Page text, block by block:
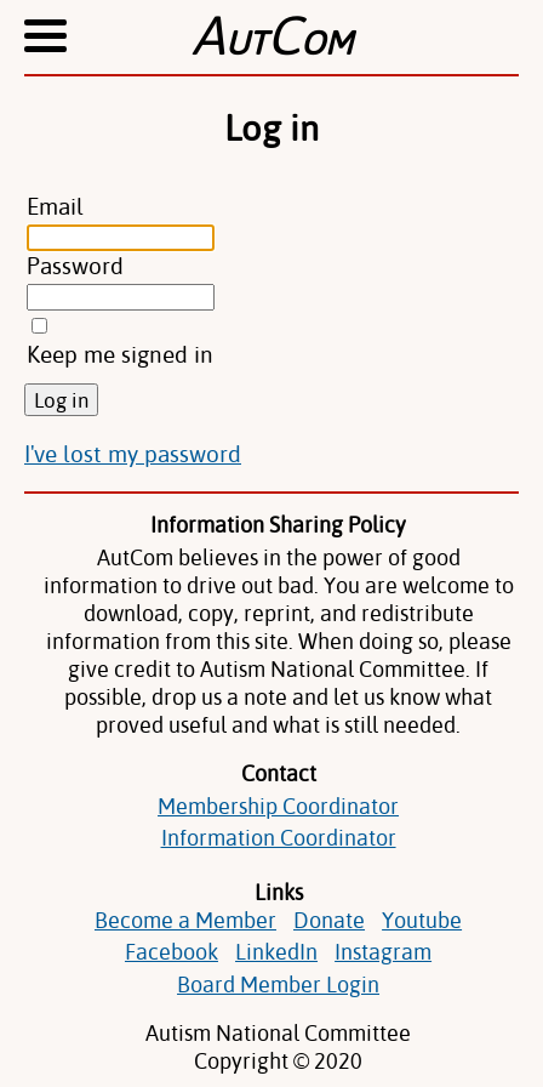
AUTCOM
Log in
Email
Password
Keep me signed in
I've lost my password
Information Sharing Policy
AutCom believes in the power of good
information to drive out bad. You are welcome to
download, copy, reprint, and redistribute
information from this site. When doing so, please
give credit to Autism National Committee. If
possible, drop us a note and let us know what
proved useful and what is still needed.
Contact
Membership Coordinator
Information Coordinator
Links
Become a Member
Donate
Youtube
Facebook
LinkedIn
Instagram
Board Member Login
Autism National Committee
Copyright © 2020